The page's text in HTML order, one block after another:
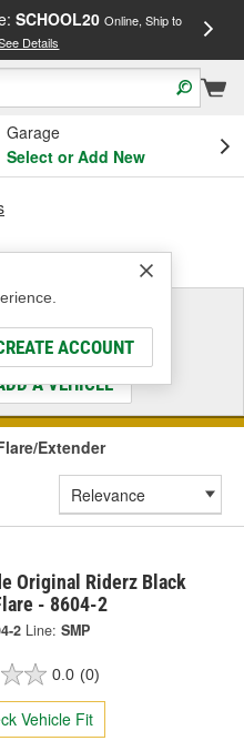
SCHOOL20 Online, Ship to
Details
Garage
Select or Add New
ACCOUNT
That Fit
A VEHICLE
Extender
Original Riderz Black
- 8604-2
2 Line: SMP
0.0 (0)
Vehicle Fit